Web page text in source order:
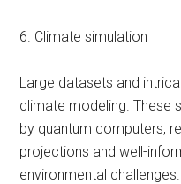
6. Climate simulation
Large datasets and
climate modeling. These
by quantum computers,
projections and well-
environmental challenges.